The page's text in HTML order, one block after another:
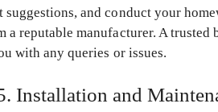
and conduct your
a reputable manufacturer. A
with any queries or issues.
Installation and